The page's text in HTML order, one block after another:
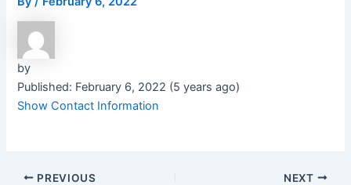
by
Published: February 6, 2022 (5 years ago)
Show Contact Information
PREVIOUS NEXT